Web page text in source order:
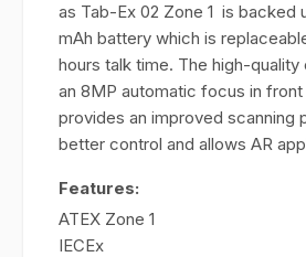
as Tab-Ex 02 Zone 1 is backed
mAh battery which is
hours talk time. The high-quality
an 8MP automatic focus in
provides an improved scanning
better control and allows AR
Features:
ATEX Zone 1
IECEx